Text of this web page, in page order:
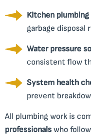
Kitchen
garbage disposal
Water pressure
consistent flow
System health
prevent
All plumbing work is
professionals who